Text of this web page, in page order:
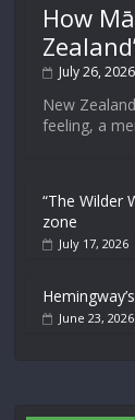
How
July 26, 2026
New
feeling, a
“The Wilder
zone
July 17, 2026
June 23, 2026